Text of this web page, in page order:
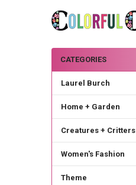
Sidebar
CATEGORIES
Laurel Burch
Home + Garden
Creatures + Critters
Women's Fashion
Theme